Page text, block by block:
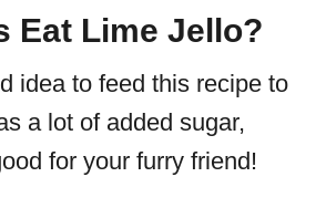
Eat Lime Jello?
idea to feed this recipe to
a lot of added sugar,
for your furry friend!